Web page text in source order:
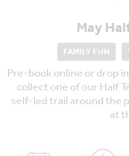
May
FAMILY FUN
Pre-book online or drop
collect one of our Half
self-led trail around the
at